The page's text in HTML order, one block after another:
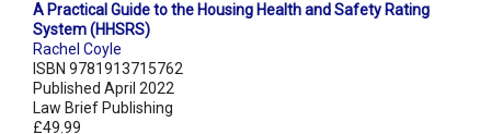
A Practical Guide to the Housing Health and Safety Rating
System (HHSRS)
Rachel Coyle
ISBN 9781913715762
Published April 2022
Law Brief Publishing
£49.99